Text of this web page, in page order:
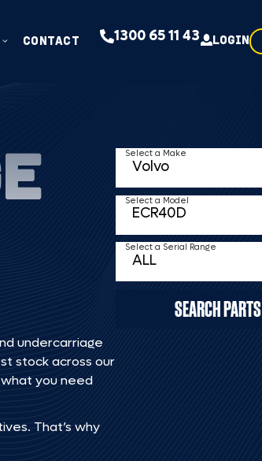
CONTACT 1300 65 11 43 LOGIN
undercarriage
stock across our
you need
That’s why
Select a Make
Select a Model
Select a Serial Range
SEARCH PARTS